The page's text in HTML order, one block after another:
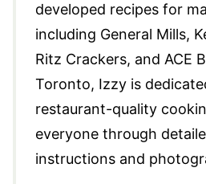
developed recipes for
including General Mills,
Ritz Crackers, and ACE
Toronto, Izzy is
restaurant-quality
everyone through
instructions and